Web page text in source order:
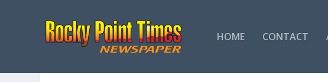
HOME CONTACT